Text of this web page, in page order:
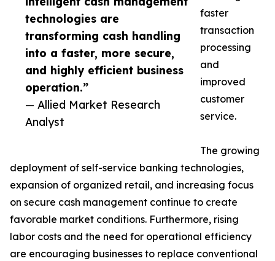
technologies are
transforming cash handling
into a faster, more secure,
and highly efficient business
operation.”
— Allied Market Research
Analyst
faster
transaction
processing
and
improved
customer
service.
The growing
deployment of self-service banking technologies,
expansion of organized retail, and increasing focus
on secure cash management continue to create
favorable market conditions. Furthermore, rising
labor costs and the need for operational efficiency
are encouraging businesses to replace conventional